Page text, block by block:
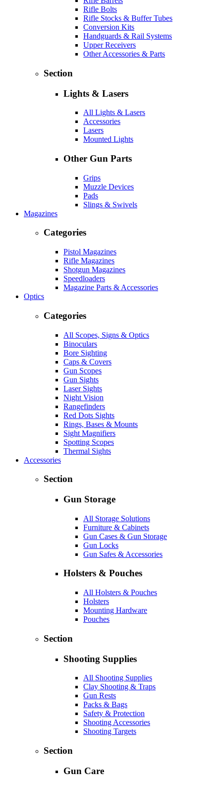
Rifle Bolts
Rifle Stocks & Buffer Tubes
Conversion Kits
Handguards & Rail Systems
Upper Receivers
Other Accessories & Parts
Section
Lights & Lasers
All Lights & Lasers
Accessories
Lasers
Mounted Lights
Other Gun Parts
Grips
Muzzle Devices
Pads
Slings & Swivels
Magazines
Categories
Pistol Magazines
Rifle Magazines
Shotgun Magazines
Speedloaders
Magazine Parts & Accessories
Optics
Categories
All Scopes, Signs & Optics
Binoculars
Bore Sighting
Caps & Covers
Gun Scopes
Gun Sights
Laser Sights
Night Vision
Rangefinders
Red Dots Sights
Rings, Bases & Mounts
Sight Magnifiers
Spotting Scopes
Thermal Sights
Accessories
Section
Gun Storage
All Storage Solutions
Furniture & Cabinets
Gun Cases & Gun Storage
Gun Locks
Gun Safes & Accessories
Holsters & Pouches
All Holsters & Pouches
Holsters
Mounting Hardware
Pouches
Section
Shooting Supplies
All Shooting Supplies
Clay Shooting & Traps
Gun Rests
Packs & Bags
Safety & Protection
Shooting Accessories
Shooting Targets
Section
Gun Care